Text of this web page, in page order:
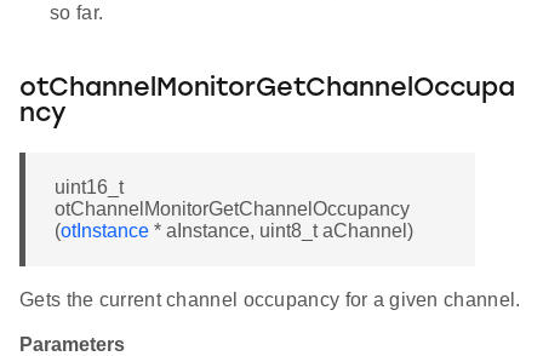
so far.
otChannelMonitorGetChannelOccupa
ncy
uint16_t
otChannelMonitorGetChannelOccupancy
(otInstance * aInstance, uint8_t aChannel)
Gets the current channel occupancy for a given channel.
Parameters